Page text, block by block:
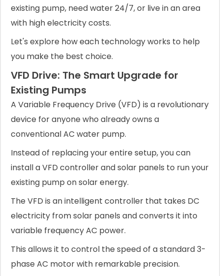
existing pump, need water 24/7, or live in an area
with high electricity costs.
Let's explore how each technology works to help
you make the best choice.
VFD Drive: The Smart Upgrade for
Existing Pumps
A Variable Frequency Drive (VFD) is a revolutionary
device for anyone who already owns a
conventional AC water pump.
Instead of replacing your entire setup, you can
install a VFD controller and solar panels to run your
existing pump on solar energy.
The VFD is an intelligent controller that takes DC
electricity from solar panels and converts it into
variable frequency AC power.
This allows it to control the speed of a standard 3-
phase AC motor with remarkable precision.